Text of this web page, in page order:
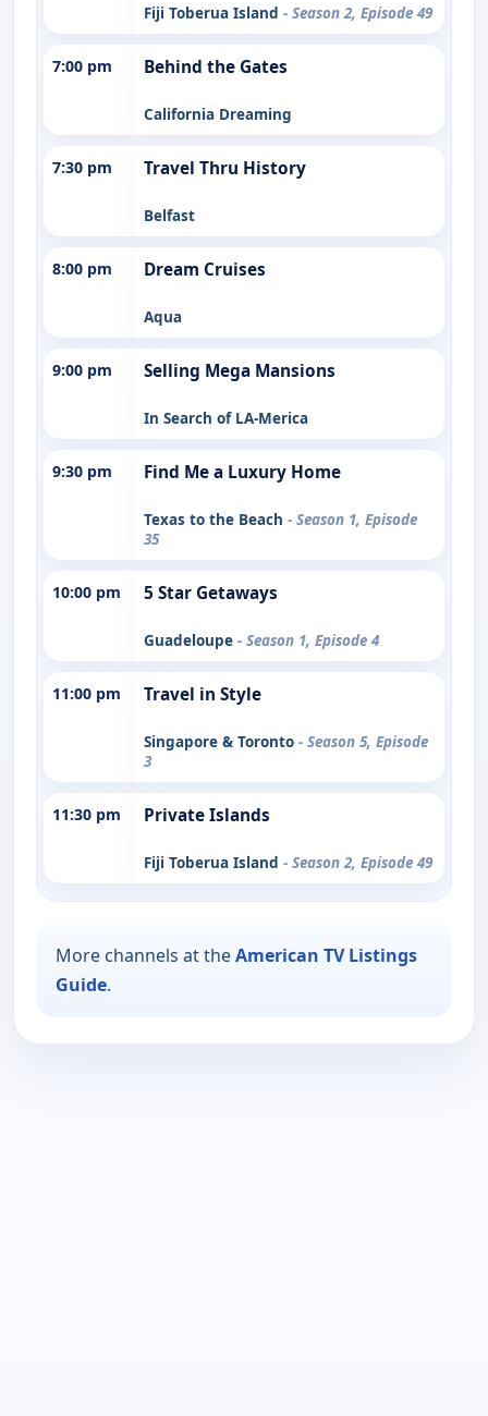
Fiji Toberua Island - Season 2, Episode 49
7:00 pm Behind the Gates
California Dreaming
7:30 pm Travel Thru History
Belfast
8:00 pm Dream Cruises
Aqua
9:00 pm Selling Mega Mansions
In Search of LA-Merica
9:30 pm Find Me a Luxury Home
Texas to the Beach - Season 1, Episode
35
10:00 pm 5 Star Getaways
Guadeloupe - Season 1, Episode 4
11:00 pm Travel in Style
Singapore & Toronto - Season 5, Episode
3
11:30 pm Private Islands
Fiji Toberua Island - Season 2, Episode 49
More channels at theAmerican TV Listings
Guide.